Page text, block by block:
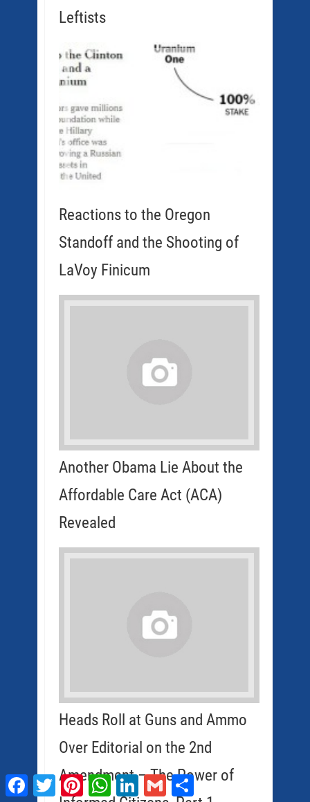
Leftists
Reactions to the Oregon
Standoff and the Shooting of
LaVoy Finicum
Another Obama Lie About the
Affordable Care Act (ACA)
Revealed
Heads Roll at Guns and Ammo
Over Editorial on the 2nd
Amendment – The Power of
FacebookTwitterPinterestWhatsApp
LinkedInGmail Share